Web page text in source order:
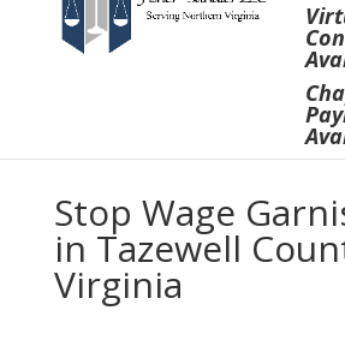
Stop Wage
in Tazewell
Virginia